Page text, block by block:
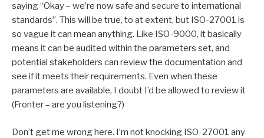
saying “Okay – we’re now safe and secure to international
standards”. This will be true, to at extent, but ISO-27001 is
so vague it can mean anything. Like ISO-9000, it basically
means it can be audited within the parameters set, and
potential stakeholders can review the documentation and
see if it meets their requirements. Even when these
parameters are available, I doubt I’d be allowed to review it
(Fronter – are you listening?)
Don’t get me wrong here. I’m not knocking ISO-27001 any